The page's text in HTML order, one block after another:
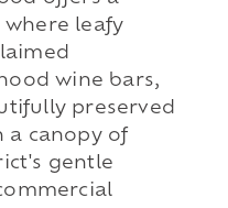
where leafy
wine bars,
preserved
a canopy of
gentle